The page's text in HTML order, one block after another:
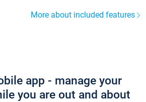
More about included features
app - manage your
you are out and about